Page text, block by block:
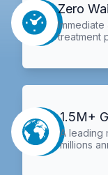
Zero
treatment
1.5M+
A leading
millions